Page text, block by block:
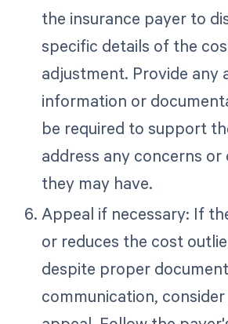
the insurance payer to
specific details of the
adjustment. Provide any
information or
be required to support
address any concerns or
they may have.
Appeal if necessary: If
or reduces the cost
despite proper
communication,